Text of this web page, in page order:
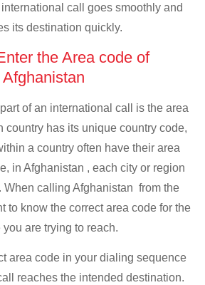
call goes smoothly and
its destination quickly.
the Area code of
Afghanistan
of an international call is the area
country has its unique country code,
a country often have their area
in Afghanistan , each city or region
When calling Afghanistan from the
to know the correct area code for the
you are trying to reach.
area code in your dialing sequence
reaches the intended destination.